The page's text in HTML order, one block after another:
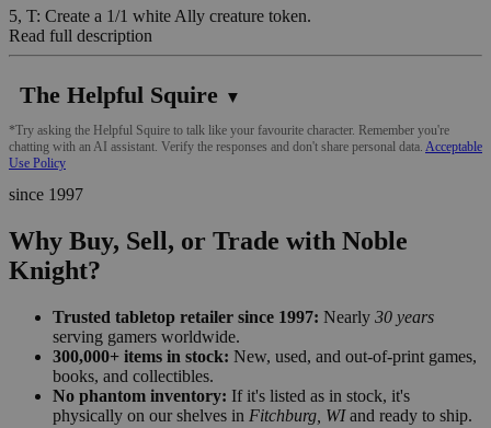
5, T: Create a 1/1 white Ally creature token.
Read full description
The Helpful Squire ▼
*Try asking the Helpful Squire to talk like your favourite character. Remember you're
chatting with an AI assistant. Verify the responses and don't share personal data. Acceptable
Use Policy
since 1997
Why Buy, Sell, or Trade with Noble
Knight?
Trusted tabletop retailer since 1997: Nearly 30 years
serving gamers worldwide.
300,000+ items in stock: New, used, and out-of-print games,
books, and collectibles.
No phantom inventory: If it's listed as in stock, it's
physically on our shelves in Fitchburg, WIand ready to ship.